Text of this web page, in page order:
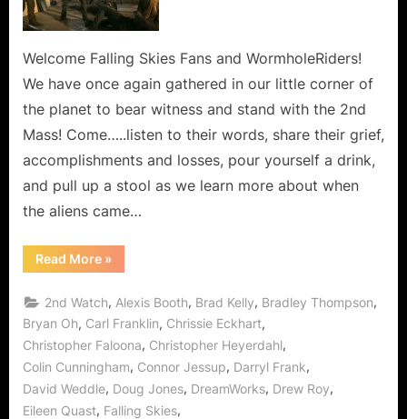
Hour
Minute
In
Between!
Welcome Falling Skies Fans and WormholeRiders!
We have once again gathered in our little corner of
the planet to bear witness and stand with the 2nd
Mass! Come…..listen to their words, share their grief,
accomplishments and losses, pour yourself a drink,
and pull up a stool as we learn more about when
the aliens came…
Read More“Falling
Skies:
Pickett
Line,
Every
and
Every
Minute
In
Between!”
»
2nd Watch, Alexis Booth, Brad Kelly, Bradley Thompson,
Bryan Oh, Carl Franklin, Chrissie Eckhart,
Christopher Faloona, Christopher Heyerdahl,
Colin Cunningham, Connor Jessup, Darryl Frank,
David Weddle, Doug Jones, DreamWorks, Drew Roy,
Eileen Quast, Falling Skies,